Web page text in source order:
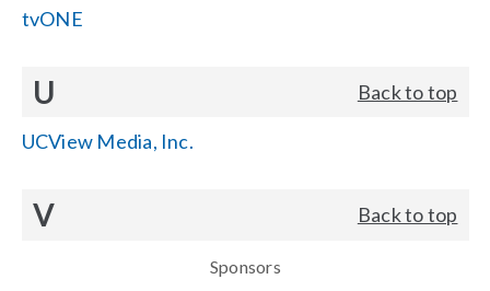
tvONE
U Back to top
UCView Media, Inc.
V Back to top
Sponsors